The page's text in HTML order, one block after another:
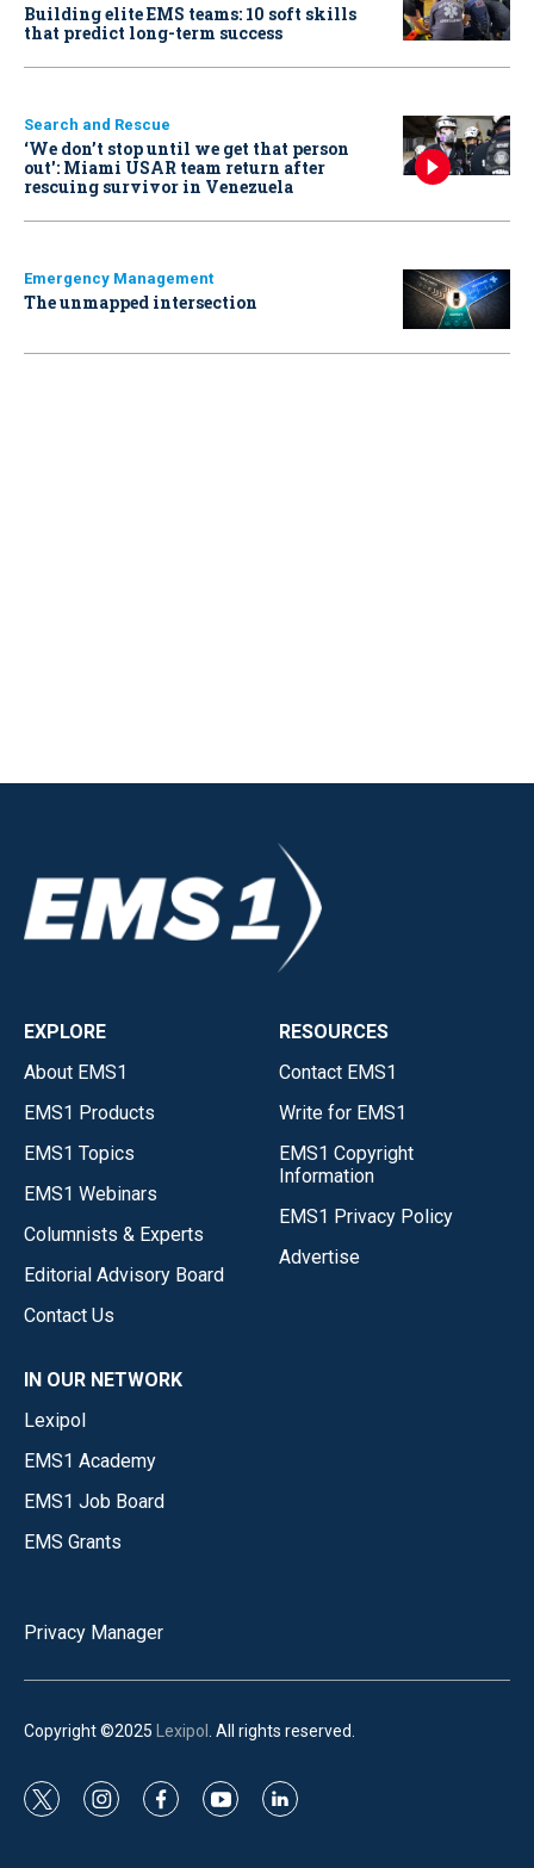
Building elite EMS teams: 10 soft skills
that predict long-term success
Search and Rescue
‘We don’t stop until we get that person
out': Miami USAR team return after
rescuing survivor in Venezuela
Emergency Management
The unmapped intersection
EXPLORE
About EMS1
EMS1 Products
EMS1 Topics
EMS1 Webinars
Columnists & Experts
Editorial Advisory Board
Contact Us
RESOURCES
Contact EMS1
Write for EMS1
EMS1 Copyright
Information
EMS1 Privacy Policy
Advertise
IN OUR NETWORK
Lexipol
EMS1 Academy
EMS1 Job Board
EMS Grants
Privacy Manager
Copyright ©2025 Lexipol . All rights reserved.
t
i
f
y
l